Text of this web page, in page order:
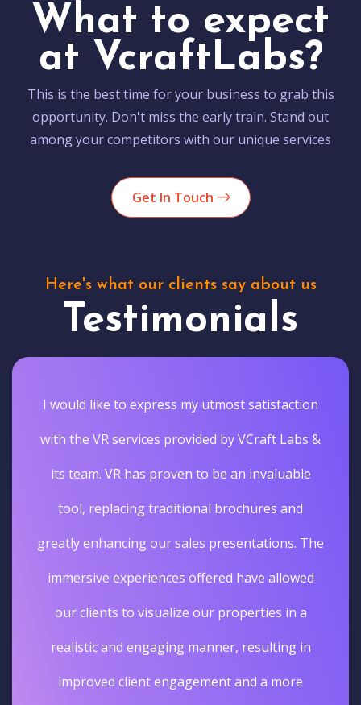
What to expect
at VcraftLabs?
This is the best time for your business to grab this
opportunity. Don't miss the early train. Stand out
among your competitors with our unique services
Get In Touch
Here's what our clients say about us
Testimonials
I would like to express my utmost satisfaction
with the VR services provided by VCraft Labs &
its team. VR has proven to be an invaluable
tool, replacing traditional brochures and
greatly enhancing our sales presentations. The
immersive experiences offered have allowed
our clients to visualize our properties in a
realistic and engaging manner, resulting in
improved client engagement and a more